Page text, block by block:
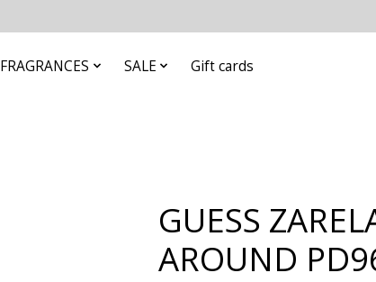
FRAGRANCES SALE Gift cards
GUESS
AROUND